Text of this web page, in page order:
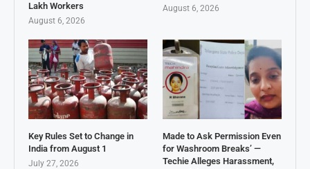
Lakh Workers
August 6, 2026
August 6, 2026
Key Rules Set to Change in
India from August 1
July 27, 2026
Made to Ask Permission Even
for Washroom Breaks’ —
Techie Alleges Harassment,